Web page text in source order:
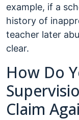
example, if a
history of
teacher later
clear.
How Do
Claim